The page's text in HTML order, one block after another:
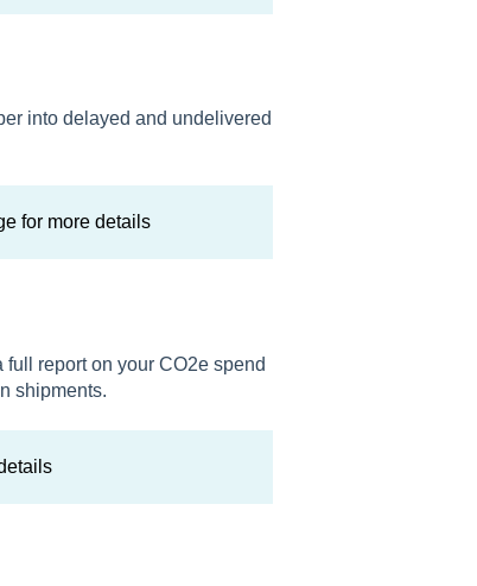
into delayed and undelivered
for more details
report on your CO2e spend
shipments.